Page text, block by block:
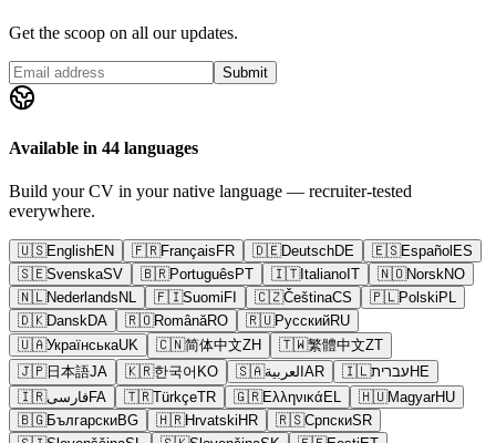
Get the scoop on all our updates.
Submit
Available in 44 languages
Build your CV in your native language — recruiter-tested
everywhere.
🇺🇸EnglishEN 🇫🇷Français FR 🇩🇪DeutschDE 🇪🇸Español ES
🇸🇪SvenskaSV 🇧🇷Português PT 🇮🇹Italiano IT 🇳🇴NorskNO
🇳🇱Nederlands NL 🇫🇮Suomi FI 🇨🇿ČeštinaCS 🇵🇱Polski PL
🇩🇰DanskDA 🇷🇴RomânăRO 🇷🇺РусскийRU
🇺🇦УкраїнськаUK 🇨🇳简体中文ZH 🇹🇼繁體中文ZT
🇯🇵日本語JA 🇰🇷한국어 KO 🇸🇦العربية AR 🇮🇱עברית HE
🇮🇷فارسیFA 🇹🇷TürkçeTR 🇬🇷Ελληνικά EL 🇭🇺MagyarHU
🇧🇬БългарскиBG 🇭🇷Hrvatski HR 🇷🇸СрпскиSR